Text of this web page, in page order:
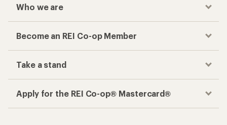
Who we are
Become an REI Co-op Member
Take a stand
Apply for the REI Co-op® Mastercard®